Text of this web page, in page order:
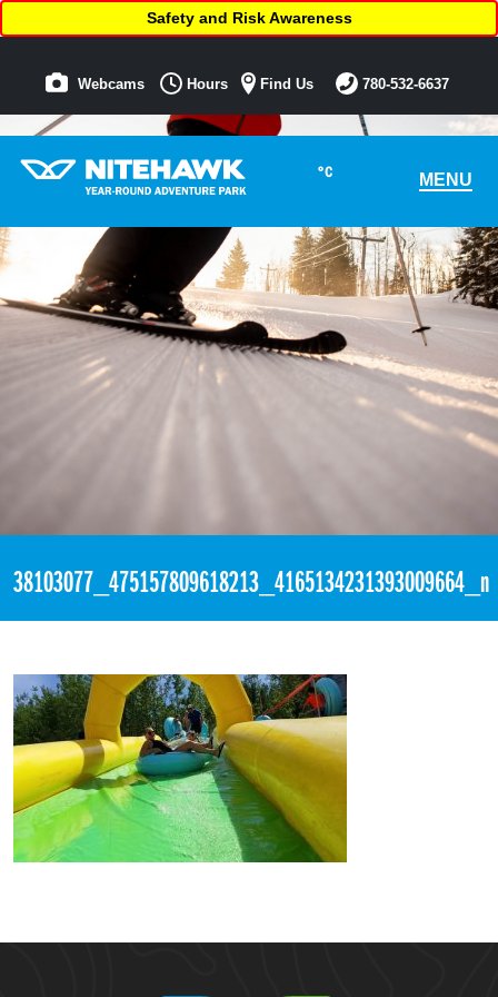
°C MENU
Safety and Risk Awareness
Webcams Hours Find Us 780-532-6637
38103077_475157809618213_4165134231393009664_n